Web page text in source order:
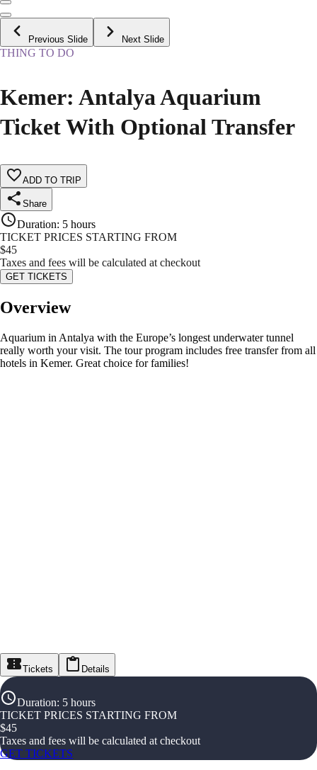
Previous Slide Next Slide
THING TO DO
Kemer: Antalya Aquarium
Ticket With Optional Transfer
ADD TO TRIP
Share
Duration: 5 hours
TICKET PRICES STARTING FROM
$45
Taxes and fees will be calculated at checkout
GET TICKETS
Overview
Aquarium in Antalya with the Europe’s longest underwater tunnel
really worth your visit. The tour program includes free transfer from all
hotels in Kemer. Great choice for families!
Tickets Details
Duration: 5 hours
TICKET PRICES STARTING FROM
$45
Taxes and fees will be calculated at checkout
GET TICKETS